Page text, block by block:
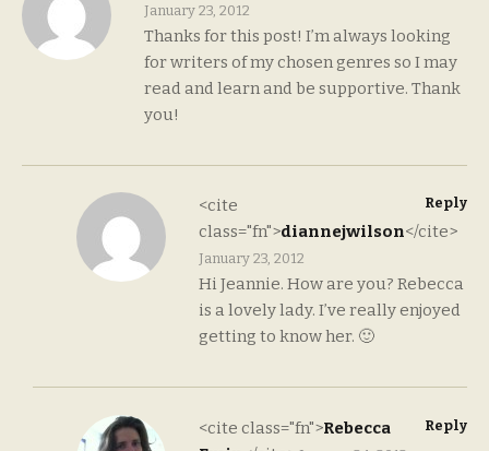
January 23, 2012
Thanks for this post! I’m always looking
for writers of my chosen genres so I may
read and learn and be supportive. Thank
you!
<cite
class="fn">diannejwilson</cite>
January 23, 2012
Hi Jeannie. How are you? Rebecca
is a lovely lady. I’ve really enjoyed
getting to know her. 🙂
Reply
<cite class="fn">Rebecca
Reply